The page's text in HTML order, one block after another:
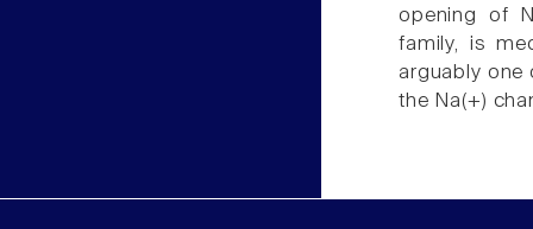
opening of
family, is
arguably one
the Na(+)